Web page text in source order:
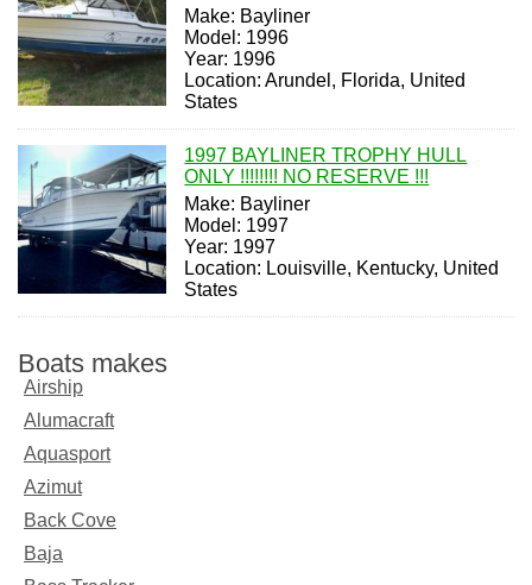
Make: Bayliner
Model: 1996
Year: 1996
Location: Arundel, Florida, United
States
1997 BAYLINER TROPHY HULL
ONLY !!!!!!!! NO RESERVE !!!
Make: Bayliner
Model: 1997
Year: 1997
Location: Louisville, Kentucky, United
States
Boats makes
Airship
Alumacraft
Aquasport
Azimut
Back Cove
Baja